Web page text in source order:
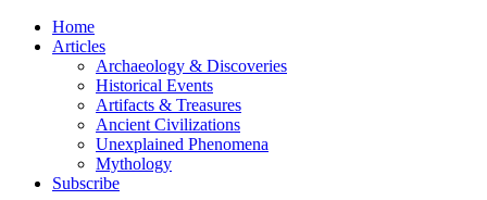
Skip
Home
Articles
Archaeology & Discoveries
Historical Events
Artifacts & Treasures
Ancient Civilizations
Unexplained Phenomena
Mythology
Subscribe